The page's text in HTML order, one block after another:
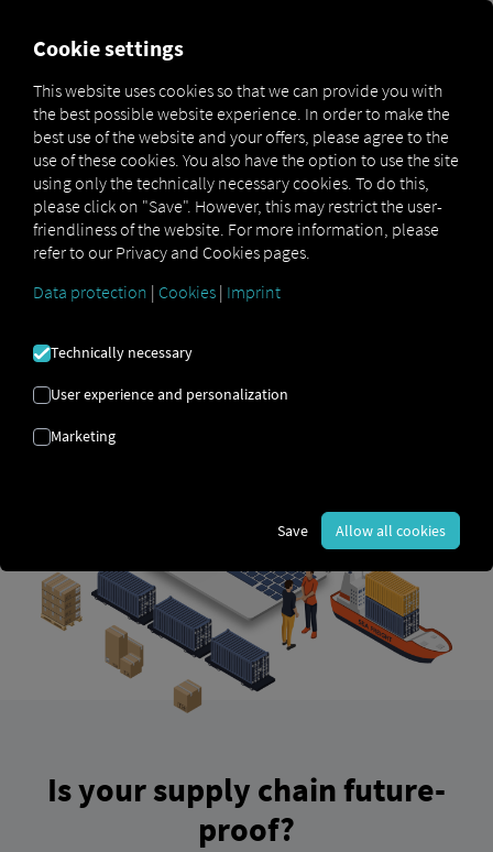
DIGITIZATION OF THE
SUPPLY CHAIN
With the cloud-based logistics platform
fo|
Is your supply chain future-
proof?
Cookie settings
This website uses cookies so that we can provide you with
the best possible website experience. In order to make the
best use of the website and your offers, please agree to the
use of these cookies. You also have the option to use the site
using only the technically necessary cookies. To do this,
please click on "Save". However, this may restrict the user-
friendliness of the website. For more information, please
refer to our Privacy and Cookies pages.
Data protection | Cookies | Imprint
Technically necessary
User experience and personalization
Marketing
Save Allow all cookies